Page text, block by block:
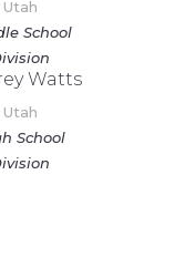
Utah
School
Watts
Utah
School